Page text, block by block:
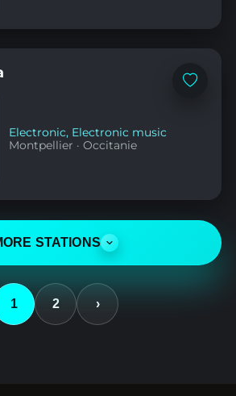
Add
Electronic, Electronic music
Montpellier ·Occitanie
STATIONS
1 2 ›